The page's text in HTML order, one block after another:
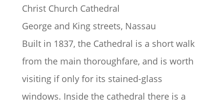
Christ Church Cathedral
George and King streets, Nassau
Built in 1837, the Cathedral is a short walk
from the main thoroughfare, and is worth
visiting if only for its stained-glass
windows. Inside the cathedral there is a